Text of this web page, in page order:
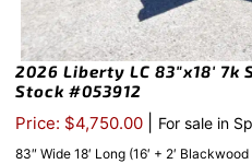
2026 Liberty LC 83″x18′
Stock #053912
Price: $4,750.00 For sale in
83″ Wide 18′ Long (16′ + 2′